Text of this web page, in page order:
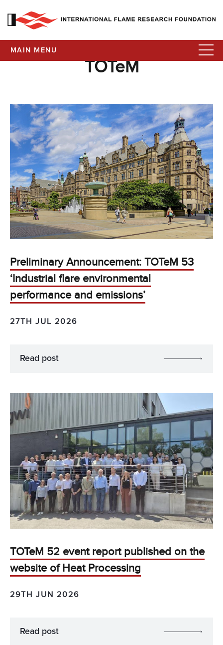
MAIN MENU
TOTeM
Preliminary Announcement: TOTeM 53
‘Industrial flare environmental
performance and emissions’
27TH JUL 2026
Read post
TOTeM 52 event report published on the
website of Heat Processing
29TH JUN 2026
Read post